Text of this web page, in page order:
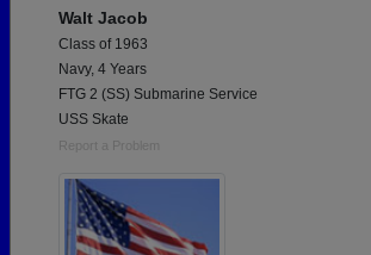
Walt Jacob
Class of 1963
Navy, 4 Years
FTG 2 (SS) Submarine Service
USS Skate
Report a Problem